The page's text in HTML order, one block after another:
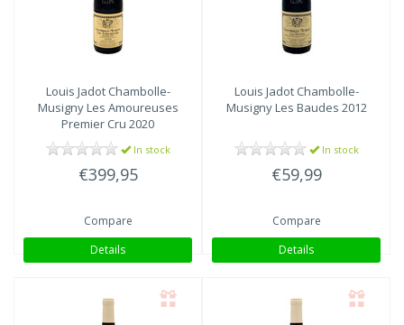
Louis JadotChambolle-
Musigny Les Amoureuses
Premier Cru 2020
In stock
€399,95
Compare
Details
Louis JadotChambolle-
Musigny Les Baudes 2012
In stock
€59,99
Compare
Details